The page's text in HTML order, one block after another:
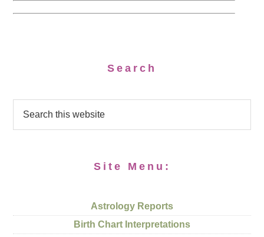
Search
Site Menu:
Astrology Reports
Birth Chart Interpretations